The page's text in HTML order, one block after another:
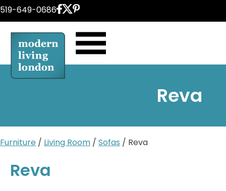
Skip
content
519-649-0686
Reva
Furniture / Living Room / Sofas / Reva
Reva